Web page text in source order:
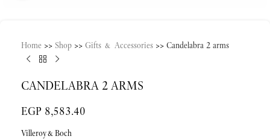
Home >> Shop >> Gifts & Accessories >> Candelabra 2 arms
CANDELABRA 2 ARMS
EGP 8,583.40
Villeroy&Boch